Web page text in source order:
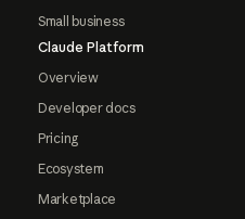
Small business
Claude Platform
Overview
Developer docs
Pricing
Ecosystem
Marketplace